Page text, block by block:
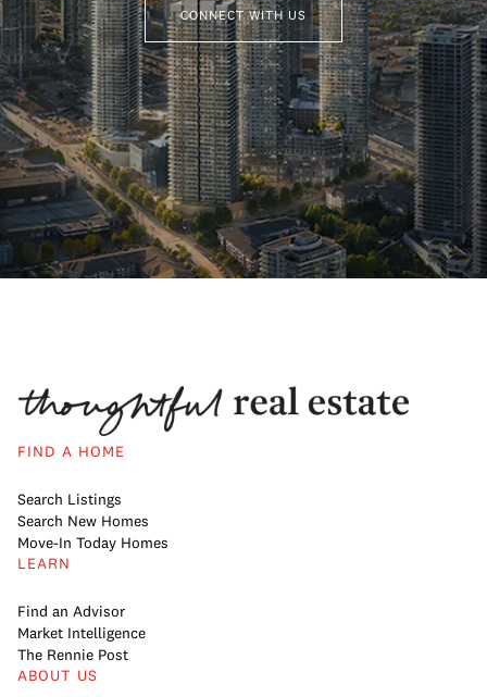
CONNECT WITH US
FIND A HOME
Search Listings
Search New Homes
Move-In Today Homes
LEARN
Find an Advisor
Market Intelligence
The Rennie Post
ABOUT US